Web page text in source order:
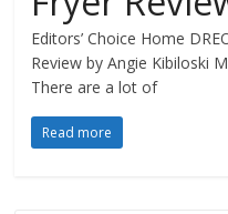
Editors’ Choice Home
Review by Angie Kibiloski
There are a lot of
Read more